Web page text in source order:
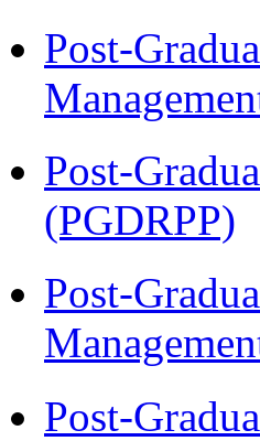
Post-
Post-
(PGDRPP)
Post-
Post-